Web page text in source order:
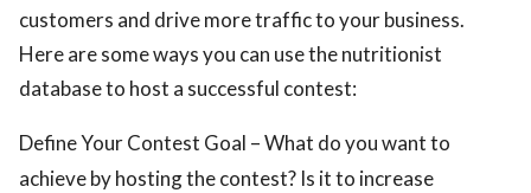
customers and drive more traffic to your business.
Here are some ways you can use the nutritionist
database to host a successful contest:
Define Your Contest Goal – What do you want to
achieve by hosting the contest? Is it to increase